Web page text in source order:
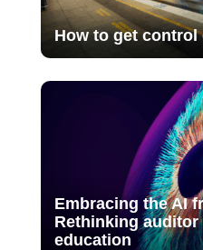
How to get control
Embracing the AI
Rethinking
education